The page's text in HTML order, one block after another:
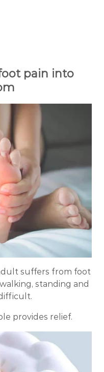
pain into
suffers from foot
standing and
provides relief.